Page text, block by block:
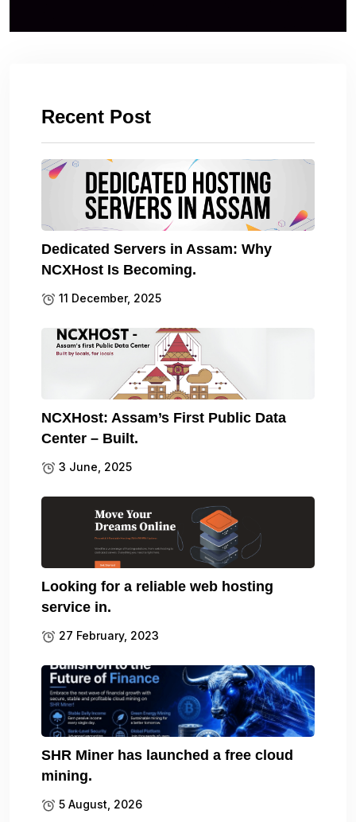
Recent Post
Dedicated Servers in Assam: Why
NCXHost Is Becoming.
11 December, 2025
NCXHost: Assam’s First Public Data
Center – Built.
3 June, 2025
Looking for a reliable web hosting
service in.
27 February, 2023
SHR Miner has launched a free cloud
mining.
5 August, 2026